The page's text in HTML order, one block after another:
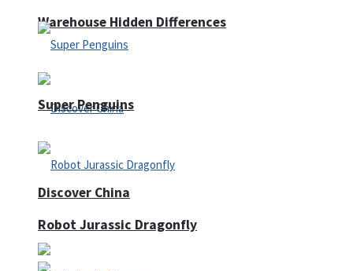
Warehouse Hidden Differences
Discover China
Super Penguins
Robot Jurassic Dragonfly